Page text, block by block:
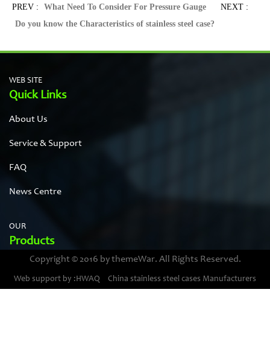
PREV : What Need To Consider For Pressure Gauge NEXT :
Do you know the Characteristics of stainless steel case?
WEB SITE
Quick Links
About Us
Service & Support
FAQ
News Centre
OUR
Products
Stainless steel cases
Bimetal thermometer cases
Copyright © 2016 by themeWar. All Rights Reserved.
Web support by :HWAQ China stainless steel cases Manufacturers